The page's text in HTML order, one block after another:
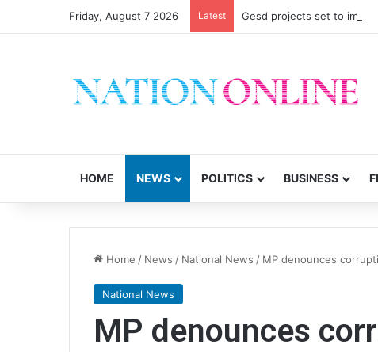
Friday, August 7 2026 Latest Gesd projects set to
HOME NEWS POLITICS BUSINESS
Home / News / National News / MP denounces
National News
MP denounces